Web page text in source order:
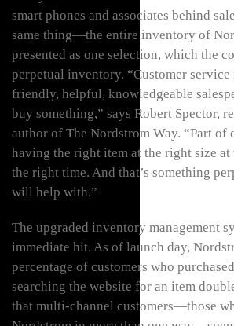
smart phones and associates behind
same thing—the entire inventory of
presented as one selection, which the
perpetual inventory. “Customer service
friendly, helpful, knowledgeable
buy something,” says Robert Spector,
author of The Nordstrom Way. “Part of
having the right item at the right size
the right time. And that’s something
will help with.”
The upgraded inventory management
immediate hit. As of launch day,
percentage of customers who
searching the website for an item
that multi-channel customers—those